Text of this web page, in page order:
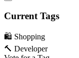
Current Tags
🛍 Shopping
🔨 Developer